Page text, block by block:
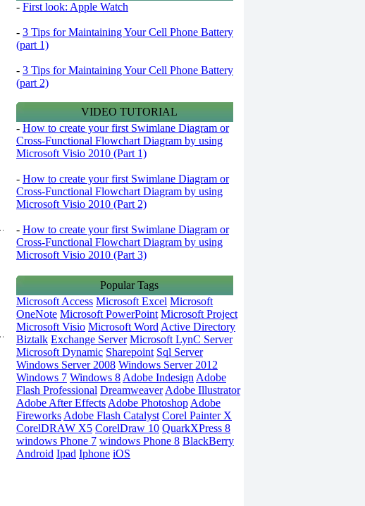
- First look: Apple Watch
- 3 Tips for Maintaining Your Cell Phone Battery
(part 1)
- 3 Tips for Maintaining Your Cell Phone Battery
(part 2)
VIDEO TUTORIAL
- How to create your first Swimlane Diagram or
Cross-Functional Flowchart Diagram by using
Microsoft Visio 2010 (Part 1)
- How to create your first Swimlane Diagram or
Cross-Functional Flowchart Diagram by using
Microsoft Visio 2010 (Part 2)
- How to create your first Swimlane Diagram or
Cross-Functional Flowchart Diagram by using
Microsoft Visio 2010 (Part 3)
Popular Tags
Microsoft Access Microsoft Excel Microsoft
OneNote Microsoft PowerPoint Microsoft Project
Microsoft Visio Microsoft Word Active Directory
Biztalk Exchange Server Microsoft LynC Server
Microsoft Dynamic Sharepoint Sql Server
Windows Server 2008 Windows Server 2012
Windows 7 Windows 8 Adobe Indesign Adobe
Flash Professional Dreamweaver Adobe Illustrator
Adobe After Effects Adobe Photoshop Adobe
Fireworks Adobe Flash Catalyst Corel Painter X
CorelDRAW X5 CorelDraw 10 QuarkXPress 8
windows Phone 7 windows Phone 8 BlackBerry
Android Ipad Iphone iOS